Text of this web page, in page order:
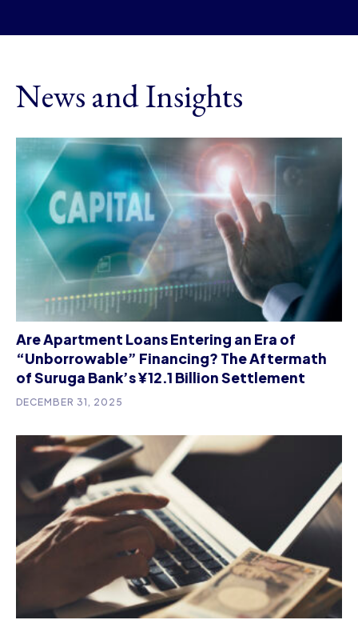
News and Insights
Are Apartment Loans Entering an Era of
“Unborrowable” Financing? The Aftermath
of Suruga Bank’s ¥12.1 Billion Settlement
DECEMBER 31, 2025